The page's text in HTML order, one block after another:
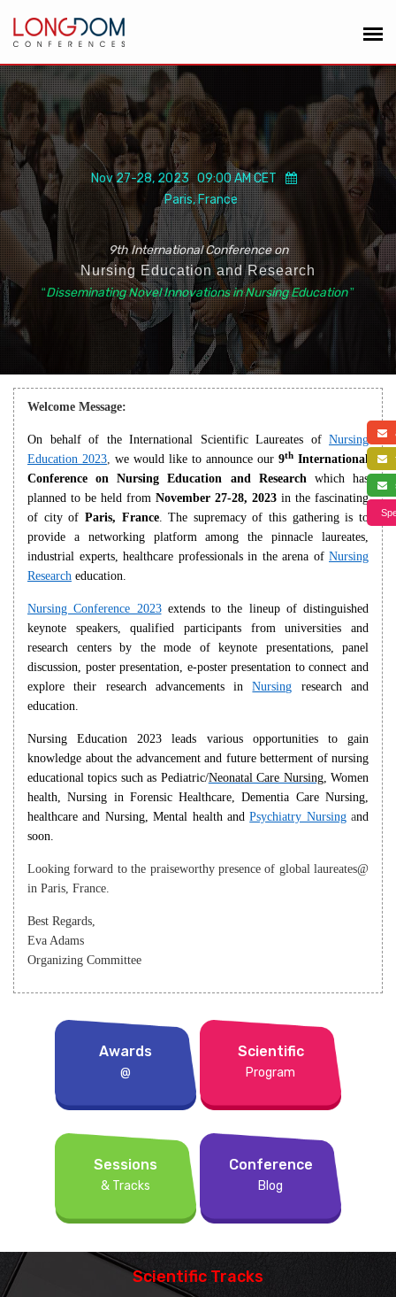
Nov 27-28, 2023 09:00 AM CET
Paris, France
9th International Conference on
Nursing Education and Research
“Disseminating Novel Innovations in Nursing Education”
Welcome Message:
On behalf of the International Scientific Laureates of Nursing
Education 2023, we would like to announce our 9th International
Conference on Nursing Education and Researchwhich has
planned to be held from November 27-28, 2023 in the fascinating
of city of Paris, France. The supremacy of this gathering is to
provide a networking platform among the pinnacle laureates,
industrial experts, healthcare professionals in the arena of Nursing
Research education.
Nursing Conference 2023extends to the lineup of distinguished
keynote speakers, qualified participants from universities and
research centers by the mode of keynote presentations, panel
discussion, poster presentation, e-poster presentation to connect and
explore their research advancements in
Nursing research and
education.
Nursing Education 2023 leads various opportunities to gain
knowledge about the advancement and future betterment of nursing
educational topics such as Pediatric/Neonatal Care Nursing, Women
health, Nursing in Forensic Healthcare, Dementia Care Nursing,
healthcare and Nursing, Mental health and Psychiatry Nursingand
soon.
Looking forward to the praiseworthy presence of global laureates@
in Paris, France.
Best Regards,
Eva Adams
Organizing Committee
Awards
@
Scientific
Program
Sessions
& Tracks
Conference
Blog
Scientific Tracks